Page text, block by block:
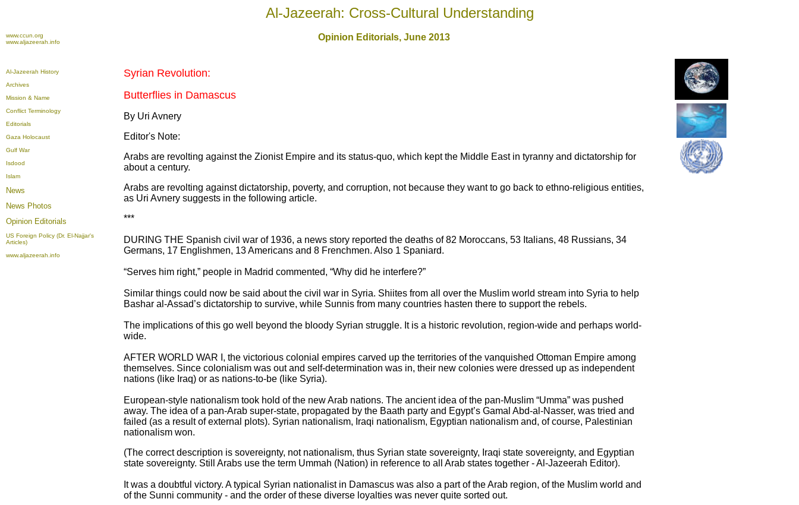
Al-Jazeerah: Cross-Cultural Understanding
www.ccun.org
www.aljazeerah.info
Opinion Editorials, June 2013
Al-Jazeerah History
Archives
Mission & Name
Conflict Terminology
Editorials
Gaza Holocaust
Gulf War
Isdood
Islam
News
News Photos
Opinion Editorials
US Foreign Policy (Dr. El-Najjar's
Articles)
www.aljazeerah.info
Syrian Revolution:
Butterflies in Damascus
By Uri Avnery
Editor's Note:
Arabs are revolting against the Zionist Empire and its status-quo, which kept the Middle East in tyranny and dictatorship for
about a century.
Arabs are revolting against dictatorship, poverty, and corruption, not because they want to go back to ethno-religious entities,
as Uri Avnery suggests in the following article.
***
DURING THE Spanish civil war of 1936, a news story reported the deaths of 82 Moroccans, 53 Italians, 48 Russians, 34
Germans, 17 Englishmen, 13 Americans and 8 Frenchmen. Also 1 Spaniard.
“Serves him right,” people in Madrid commented, “Why did he interfere?”
Similar things could now be said about the civil war in Syria. Shiites from all over the Muslim world stream into Syria to help
Bashar al-Assad’s dictatorship to survive, while Sunnis from many countries hasten there to support the rebels.
The implications of this go well beyond the bloody Syrian struggle. It is a historic revolution, region-wide and perhaps world-
wide.
AFTER WORLD WAR I, the victorious colonial empires carved up the territories of the vanquished Ottoman Empire among
themselves. Since colonialism was out and self-determination was in, their new colonies were dressed up as independent
nations (like Iraq) or as nations-to-be (like Syria).
European-style nationalism took hold of the new Arab nations. The ancient idea of the pan-Muslim “Umma” was pushed
away. The idea of a pan-Arab super-state, propagated by the Baath party and Egypt’s Gamal Abd-al-Nasser, was tried and
failed (as a result of external plots). Syrian nationalism, Iraqi nationalism, Egyptian nationalism and, of course, Palestinian
nationalism won.
(The correct description is sovereignty, not nationalism, thus Syrian state sovereignty, Iraqi state sovereignty, and Egyptian
state sovereignty. Still Arabs use the term Ummah (Nation) in reference to all Arab states together - Al-Jazeerah Editor).
It was a doubtful victory. A typical Syrian nationalist in Damascus was also a part of the Arab region, of the Muslim world and
of the Sunni community - and the order of these diverse loyalties was never quite sorted out.